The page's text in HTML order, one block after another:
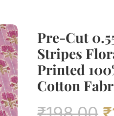
Pre-Cut
Stripes
Printed
Cotton